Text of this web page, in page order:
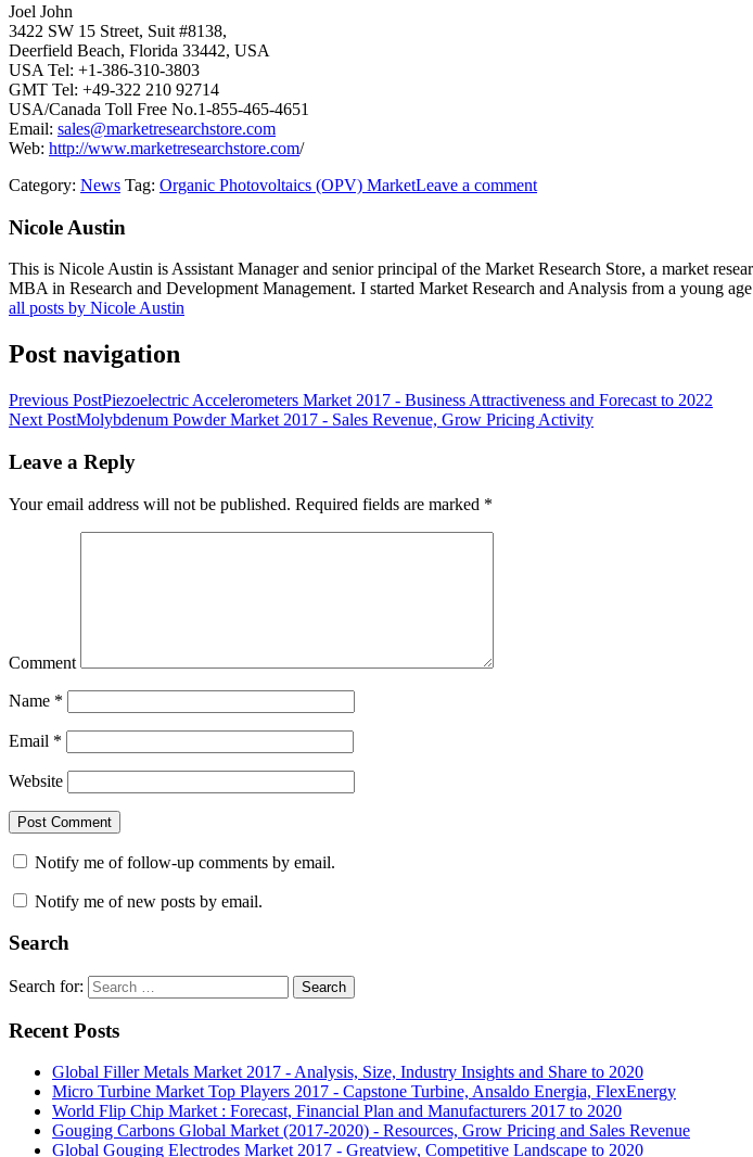
Joel John
3422 SW 15 Street, Suit #8138,
Deerfield Beach, Florida 33442, USA
USA Tel: +1-386-310-3803
GMT Tel: +49-322 210 92714
USA/Canada Toll Free No.1-855-465-4651
Email: sales@marketresearchstore.com
Web: http://www.marketresearchstore.com/
Category: News Tag: Organic Photovoltaics (OPV) MarketLeave a comment
Nicole Austin
This is Nicole Austin is Assistant Manager and senior principal of the Market Research Store, a market
MBA in Research and Development Management. I started Market Research and Analysis from a young
all posts by Nicole Austin
Post navigation
Previous PostPiezoelectric Accelerometers Market 2017 - Business Attractiveness and Forecast to 2022
Next PostMolybdenum Powder Market 2017 - Sales Revenue, Grow Pricing Activity
Leave a Reply
Your email address will not be published. Required fields are marked *
Comment
Name *
Email *
Website
Notify me of follow-up comments by email.
Notify me of new posts by email.
Search
Search for: Search
Recent Posts
Global Filler Metals Market 2017 - Analysis, Size, Industry Insights and Share to 2020
Micro Turbine Market Top Players 2017 - Capstone Turbine, Ansaldo Energia, FlexEnergy
World Flip Chip Market : Forecast, Financial Plan and Manufacturers 2017 to 2020
Gouging Carbons Global Market (2017-2020) - Resources, Grow Pricing and Sales Revenue
Global Gouging Electrodes Market 2017 - Greatview, Competitive Landscape to 2020